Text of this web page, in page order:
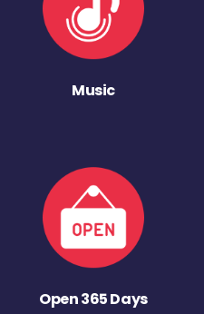
Music
Open 365 Days